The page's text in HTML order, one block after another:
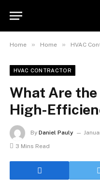
Home » Home » HVAC
HVAC CONTRACTOR
What Are
High-
By Daniel Pauly
3 Mins Read